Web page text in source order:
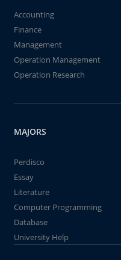
Accounting
Finance
Management
Operation Management
Operation Research
MAJORS
Perdisco
Essay
Literature
Computer Programming
Database
University Help